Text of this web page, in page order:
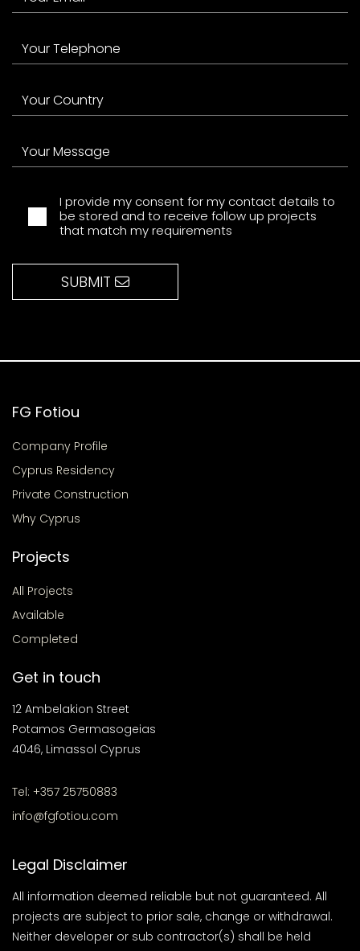
I provide my consent for my contact details to
be stored and to receive follow up projects
that match my requirements
SUBMIT
FG Fotiou
Company Profile
Cyprus Residency
Private Construction
Why Cyprus
Projects
All Projects
Available
Completed
Get in touch
12 Ambelakion Street
Potamos Germasogeias
4046, Limassol Cyprus
Tel: +357 25750883
info@fgfotiou.com
Legal Disclaimer
All information deemed reliable but not guaranteed. All
projects are subject to prior sale, change or withdrawal.
Neither developer or sub contractor(s) shall be held